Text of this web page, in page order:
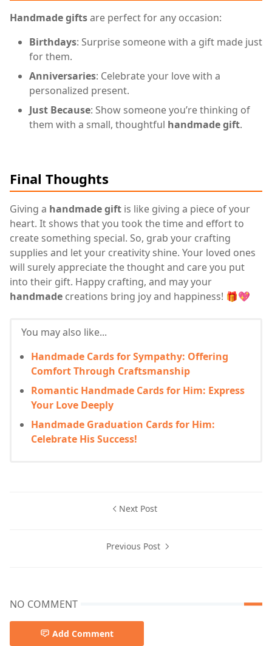
Handmade giftsare perfect for any occasion:
Birthdays: Surprise someone with a gift made just
for them.
Anniversaries: Celebrate your love with a
personalized present.
Just Because: Show someone you’re thinking of
them with a small, thoughtful handmade gift.
Final Thoughts
Giving a handmade gift is like giving a piece of your
heart. It shows that you took the time and effort to
create something special. So, grab your crafting
supplies and let your creativity shine. Your loved ones
will surely appreciate the thought and care you put
into their gift. Happy crafting, and may your
handmade creations bring joy and happiness! 🎁💖
You may also like...
Handmade Cards for Sympathy: Offering
Comfort Through Craftsmanship
Romantic Handmade Cards for Him: Express
Your Love Deeply
Handmade Graduation Cards for Him:
Celebrate His Success!
Next Post
Previous Post
NO COMMENT
Add Comment